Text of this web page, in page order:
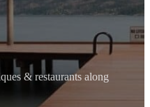
& restaurants along